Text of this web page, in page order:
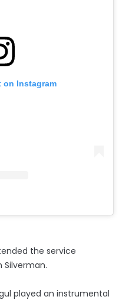
on Instagram
the service
Silverman.
played an instrumental